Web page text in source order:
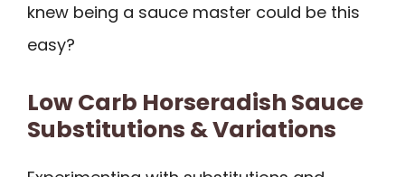
knew being a sauce master could be this
easy?
Low Carb Horseradish Sauce
Substitutions & Variations